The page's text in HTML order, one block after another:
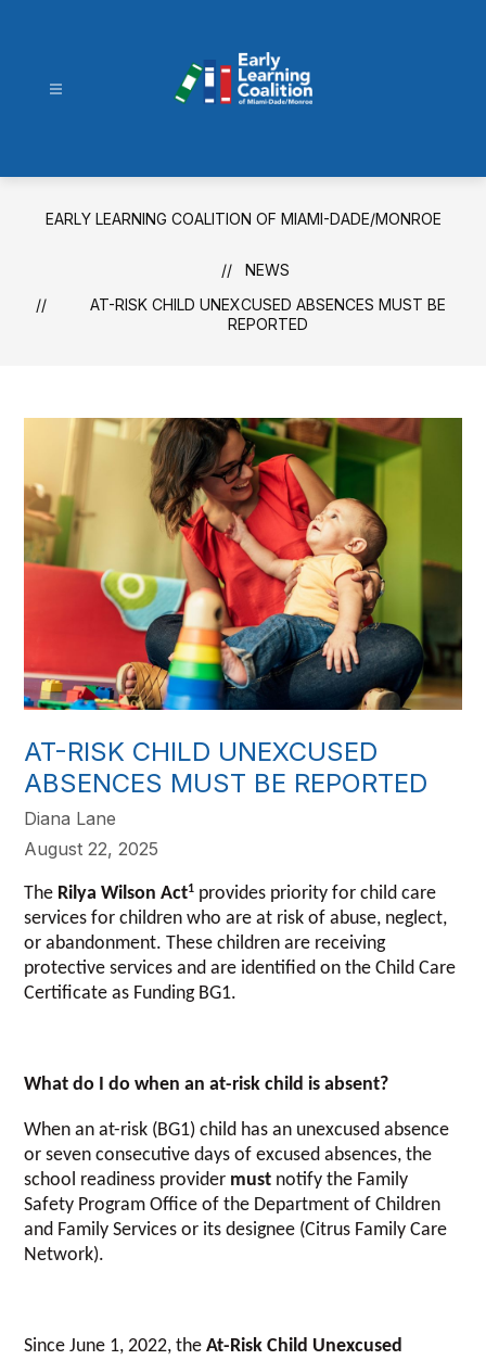
Coalition
of
Miami-
Dade/Monroe
-
EARLY LEARNING COALITION OF MIAMI-DADE/MONROE
NEWS
AT-RISK CHILD UNEXCUSED ABSENCES MUST BE
REPORTED
AT-RISK CHILD UNEXCUSED
ABSENCES MUST BE REPORTED
Diana Lane
August 22, 2025
The Rilya Wilson Act1 provides priority for child care
services for children who are at risk of abuse, neglect,
or abandonment. These children are receiving
protective services and are identified on the Child Care
Certificate as Funding BG1.
What do I do when an at-risk child is absent?
When an at-risk (BG1) child has an unexcused absence
or seven consecutive days of excused absences, the
school readiness provider must notify the Family
Safety Program Office of the Department of Children
and Family Services or its designee (Citrus Family Care
Network).
Since June 1, 2022, theAt-Risk Child Unexcused